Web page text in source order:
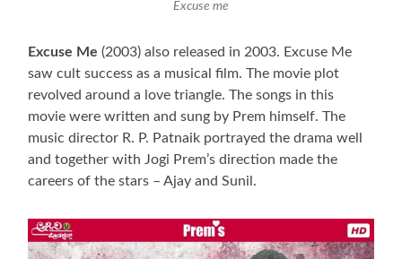
Excuse me
Excuse Me (2003) also released in 2003. Excuse Me
saw cult success as a musical film. The movie plot
revolved around a love triangle. The songs in this
movie were written and sung by Prem himself. The
music director R. P. Patnaik portrayed the drama well
and together with Jogi Prem’s direction made the
careers of the stars – Ajay and Sunil.